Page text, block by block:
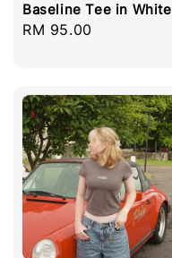
Baseline Tee in White
Regular
RM 95.00